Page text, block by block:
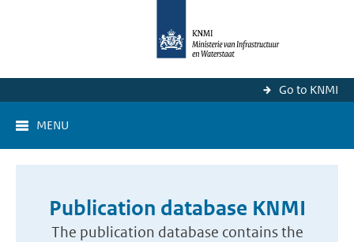
Go to KNMI
MENU
Publication database KNMI
The publication database contains the